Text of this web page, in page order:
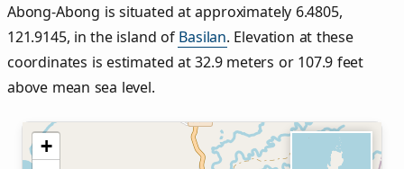
Abong-Abong is situated at approximately 6.4805,
121.9145, in the island of Basilan. Elevation at these
coordinates is estimated at 32.9 meters or 107.9 feet
above mean sea level.
+